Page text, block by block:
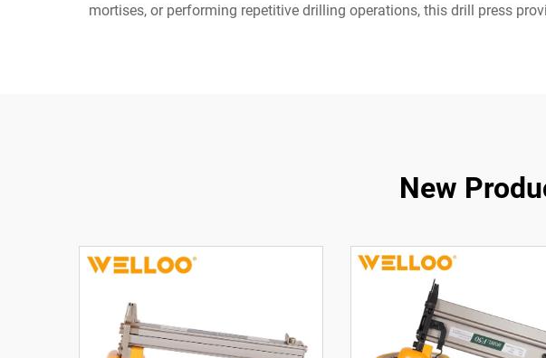
mortises, or performing repetitive drilling operations, this drill press
New